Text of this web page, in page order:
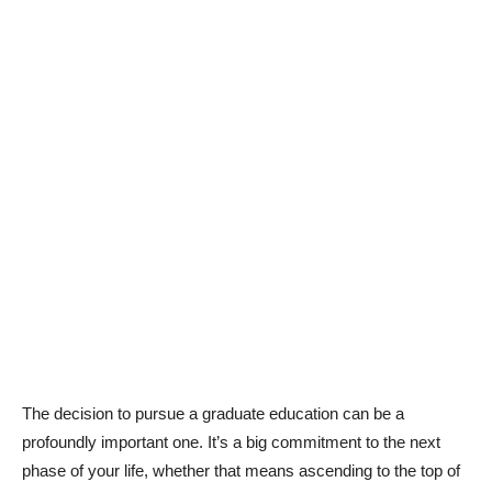
The decision to pursue a graduate education can be a
profoundly important one. It’s a big commitment to the next
phase of your life, whether that means ascending to the top of